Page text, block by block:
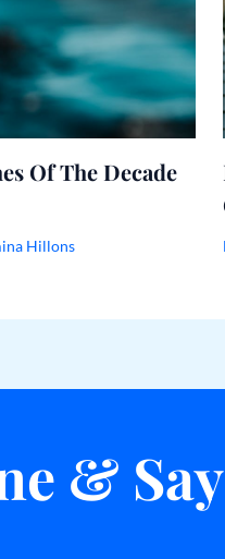
Of The Decade
Hillons
& Say